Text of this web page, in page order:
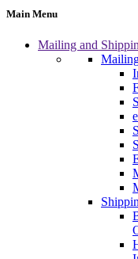
Main Menu
Mailing and